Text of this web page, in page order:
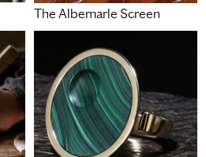
The Albemarle Screen